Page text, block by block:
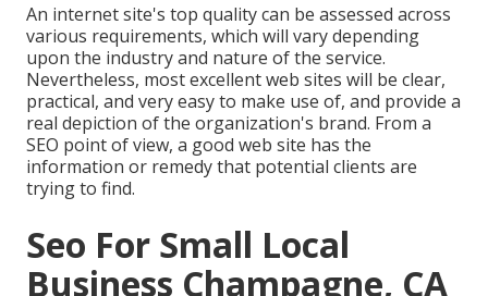
An internet site's top quality can be assessed across
various requirements, which will vary depending
upon the industry and nature of the service.
Nevertheless, most excellent web sites will be clear,
practical, and very easy to make use of, and provide a
real depiction of the organization's brand. From a
SEO point of view, a good web site has the
information or remedy that potential clients are
trying to find.
Seo For Small Local
Business Champagne, CA